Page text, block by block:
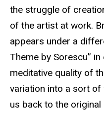
the struggle of
of the artist at work.
appears under a
Theme by Sorescu”
meditative quality of
variation into a sort
us back to the